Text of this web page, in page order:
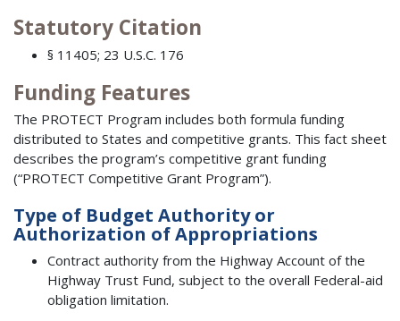
Statutory Citation
§ 11405; 23 U.S.C. 176
Funding Features
The PROTECT Program includes both formula funding
distributed to States and competitive grants. This fact sheet
describes the program’s competitive grant funding
(“PROTECT Competitive Grant Program”).
Type of Budget Authority or
Authorization of Appropriations
Contract authority from the Highway Account of the
Highway Trust Fund, subject to the overall Federal-aid
obligation limitation.